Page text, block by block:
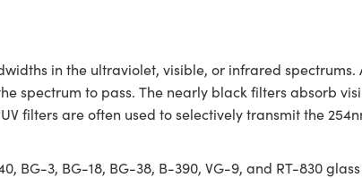
in the ultraviolet, visible, or infrared
spectrum to pass. The nearly black filters absorb
filters are often used to selectively transmit the
BG-3, BG-18, BG-38, B-390, VG-9, and RT-830